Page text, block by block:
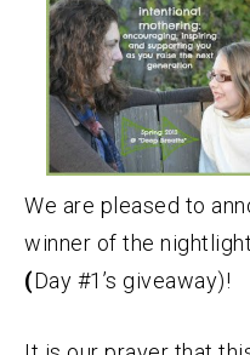
We are pleased to
winner of the
(Day #1’s giveaway)!